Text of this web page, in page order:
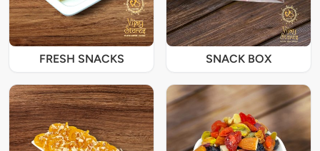
FRESH SNACKS SNACK BOX